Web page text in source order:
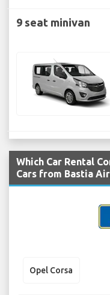
9 seat minivan
Which Car Rental
Cars from Bastia
Opel Corsa